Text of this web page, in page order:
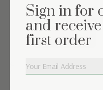
Swaddle blanket Light
Grey
Sign in for
and
first order